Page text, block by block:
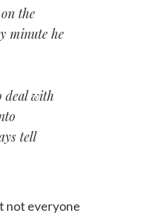
the
minute he
deal with
tell
not everyone